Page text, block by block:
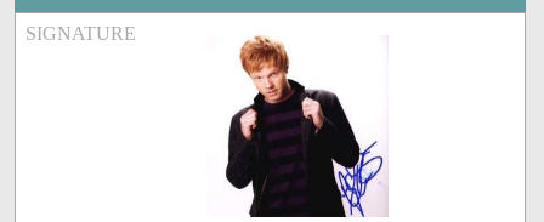
SIGNATURE